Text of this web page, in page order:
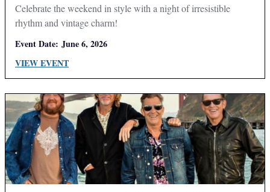
Celebrate the weekend in style with a night of irresistible
rhythm and vintage charm!
Event Date: June 6, 2026
VIEW EVENT